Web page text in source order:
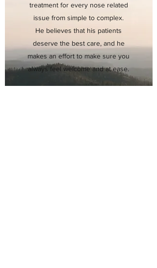
treatment for every nose related
issue from simple to complex.
He believes that his patients
deserve the best care, and he
makes an effort to make sure you
always feel welcome and at ease.